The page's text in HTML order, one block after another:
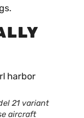
21 variant
aircraft